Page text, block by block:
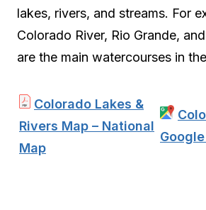
lakes, rivers, and streams. For
Colorado River, Rio Grande,
are the main watercourses in
Colorado Lakes &
Rivers Map – National
Map